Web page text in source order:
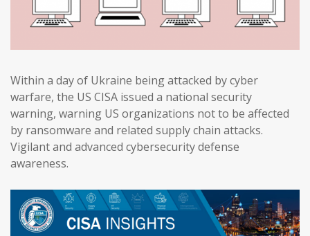
Within a day of Ukraine being attacked by cyber
warfare, the US CISA issued a national security
warning, warning US organizations not to be affected
by ransomware and related supply chain attacks.
Vigilant and advanced cybersecurity defense
awareness.